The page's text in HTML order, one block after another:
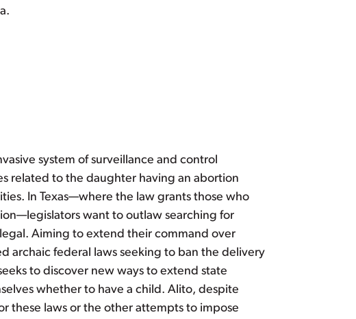
system of surveillance and control
related to the daughter having an abortion
In Texas—where the law grants those who
want to outlaw searching for
Aiming to extend their command over
archaic federal laws seeking to ban the delivery
to discover new ways to extend state
whether to have a child. Alito, despite
these laws or the other attempts to impose